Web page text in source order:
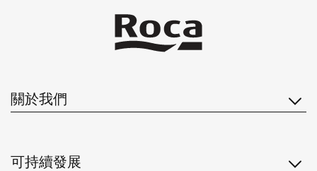
關於我們
可持續發展